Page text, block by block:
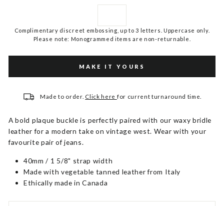
Complimentary discreet embossing, up to 3 letters. Uppercase only.
Please note: Monogrammed items are non-returnable.
MAKE IT YOURS
Made to order. Click here for current turnaround time.
A bold plaque buckle is perfectly paired with our waxy bridle
leather for a modern take on vintage west. Wear with your
favourite pair of jeans.
40mm / 1 5/8" strap width
Made with vegetable tanned leather from Italy
Ethically made in Canada